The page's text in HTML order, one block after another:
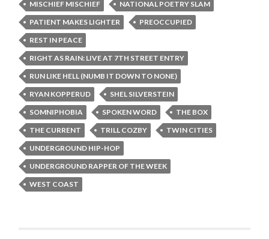
MISCHIEF MISCHIEF
NATIONAL POETRY SLAM
PATIENT MAKES LIGHTER
PREOCCUPIED
REST IN PEACE
RIGHT AS RAIN: LIVE AT 7TH STREET ENTRY
RUN LIKE HELL (NUMB IT DOWN TO NONE)
RYAN KOPPERUD
SHEL SILVERSTEIN
SOMNIPHOBIA
SPOKEN WORD
THE BOX
THE CURRENT
TRILL COZBY
TWIN CITIES
UNDERGROUND HIP-HOP
UNDERGROUND RAPPER OF THE WEEK
WEST COAST